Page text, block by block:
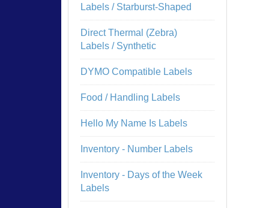
Labels / Starburst-Shaped
Direct Thermal (Zebra)
Labels / Synthetic
DYMO Compatible Labels
Food / Handling Labels
Hello My Name Is Labels
Inventory - Number Labels
Inventory - Days of the Week
Labels